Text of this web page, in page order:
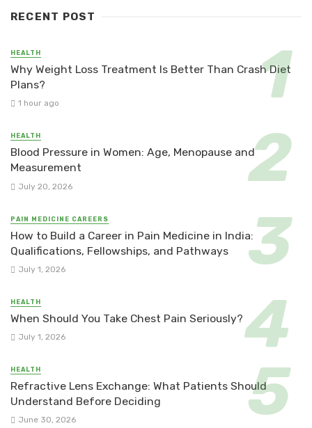
RECENT POST
HEALTH
Why Weight Loss Treatment Is Better Than Crash Diet
Plans?
1 hour ago
HEALTH
Blood Pressure in Women: Age, Menopause and
Measurement
July 20, 2026
PAIN MEDICINE CAREERS
How to Build a Career in Pain Medicine in India:
Qualifications, Fellowships, and Pathways
July 1, 2026
HEALTH
When Should You Take Chest Pain Seriously?
July 1, 2026
HEALTH
Refractive Lens Exchange: What Patients Should
Understand Before Deciding
June 30, 2026